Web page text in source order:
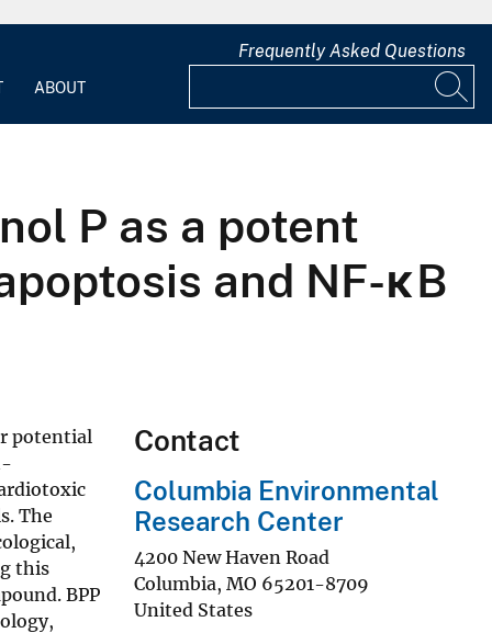
ABOUT
Frequently Asked Questions
P as a potent
and NF-κB
potential
The
this
BPP
Contact
Columbia Environmental
Research Center
4200 New Haven Road
Columbia, MO 65201-8709
United States